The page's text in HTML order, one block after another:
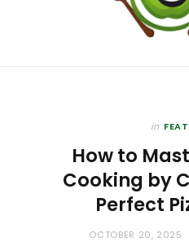
in
How to
Cooking by
Perfect
OCTOBER 20, 2025